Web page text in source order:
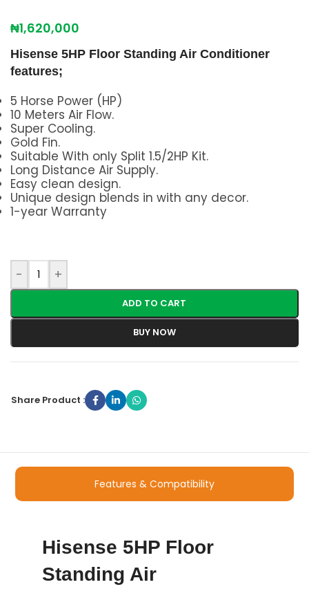
₦1,620,000
Hisense 5HP Floor Standing Air Conditioner
features;
5 Horse Power (HP)
10 Meters Air Flow.
Super Cooling.
Gold Fin.
Suitable With only Split 1.5/2HP Kit.
Long Distance Air Supply.
Easy clean design.
Unique design blends in with any decor.
1-year Warranty
- +
ADD TO CART
BUY NOW
Share Product :
Features & Compatibility
Hisense 5HP Floor
Standing Air